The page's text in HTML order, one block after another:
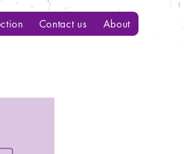
Contact us About